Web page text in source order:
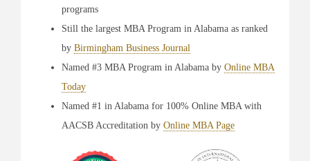
programs
Still the largest MBA Program in Alabama as ranked
by Birmingham Business Journal
Named #3 MBA Program in Alabama by Online MBA
Today
Named #1 in Alabama for 100% Online MBA with
AACSB Accreditation by Online MBA Page